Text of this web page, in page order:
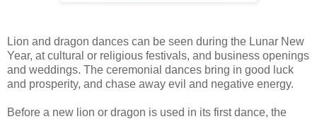
Lion and dragon dances can be seen during the Lunar New
Year, at cultural or religious festivals, and business openings
and weddings. The ceremonial dances bring in good luck
and prosperity, and chase away evil and negative energy.
Before a new lion or dragon is used in its first dance, the